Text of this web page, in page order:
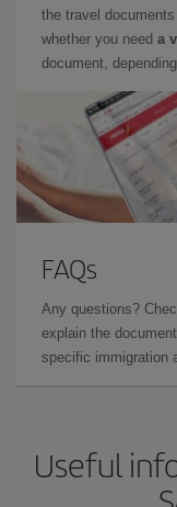
the travel
whether you need a
document,
FAQs
Any questions?
explain the
specific immigration
Useful